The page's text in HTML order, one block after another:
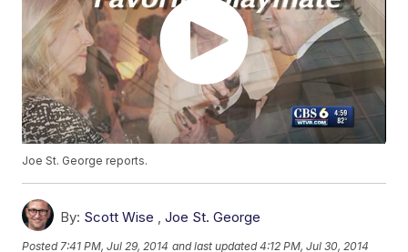
Joe St. George reports.
By: Scott Wise ,Joe St. George
Posted 7:41 PM, Jul 29, 2014 and last updated 4:12 PM, Jul 30, 2014